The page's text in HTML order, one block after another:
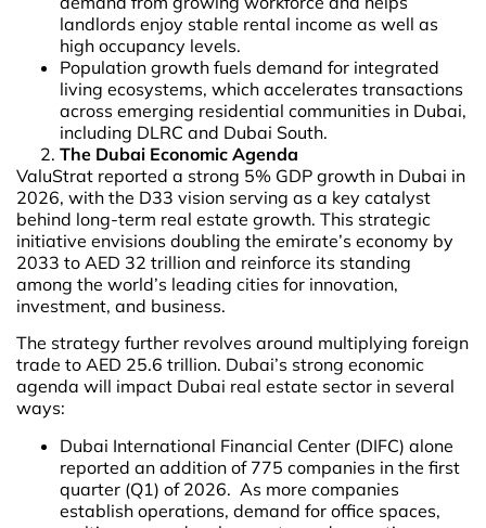
landlords enjoy stable rental income as well as
high occupancy levels.
Population growth fuels demand for integrated
living ecosystems, which accelerates transactions
across emerging residential communities in Dubai,
including DLRC and Dubai South.
The Dubai Economic Agenda
ValuStrat reported a strong 5% GDP growth in Dubai in
2026, with the D33 vision serving as a key catalyst
behind long-term real estate growth. This strategic
initiative envisions doubling the emirate’s economy by
2033 to AED 32 trillion and reinforce its standing
among the world’s leading cities for innovation,
investment, and business.
The strategy further revolves around multiplying foreign
trade to AED 25.6 trillion. Dubai’s strong economic
agenda will impact Dubai real estate sector in several
ways:
Dubai International Financial Center (DIFC) alone
reported an addition of 775 companies in the first
quarter (Q1) of 2026. As more companies
establish operations, demand for office spaces,